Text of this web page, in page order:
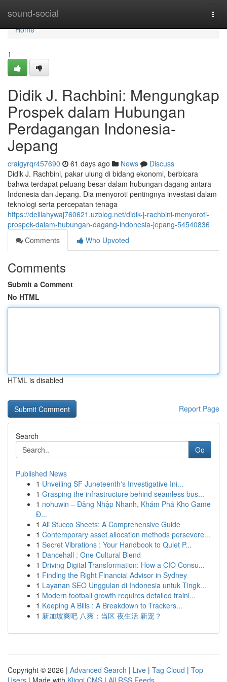
sound-social
Home
Home
1
Didik J. Rachbini: Mengungkap
Prospek dalam Hubungan
Perdagangan Indonesia-
Jepang
craigyrqr457690 61 days ago News
Discuss
Didik J. Rachbini, pakar ulung di bidang ekonomi, berbicara
bahwa terdapat peluang besar dalam hubungan dagang antara
Indonesia dan Jepang. Dia menyoroti pentingnya investasi dalam
teknologi serta percepatan tenaga
https://delilahywaj760621.uzblog.net/didik-j-rachbini-menyoroti-
prospek-dalam-hubungan-dagang-indonesia-jepang-54540836
Comments
Who Upvoted
Comments
Submit a Comment
No HTML
HTML is disabled
Report Page
Search
Go
Published News
1 Unveiling SF Juneteenth's Investigative Ini...
1 Grasping the infrastructure behind seamless bus...
1 nohuwin – Đăng Nhập Nhanh, Khám Phá Kho Game
Đ...
1 Ali Stucco Sheets: A Comprehensive Guide
1 Contemporary asset allocation methods persevere...
1 Secret Vibrations : Your Handbook to Quiet P...
1 Dancehall : One Cultural Blend
1 Driving Digital Transformation: How a CIO Consu...
1 Finding the Right Financial Advisor in Sydney
1 Layanan SEO Unggulan di Indonesia untuk Tingk...
1 Modern football growth requires detailed traini...
1 Keeping A Bills : A Breakdown to Trackers...
1 新加坡爽吧 八爽：当区 夜生活 新宠？
Copyright © 2026 | Advanced Search | Live | Tag Cloud | Top
Users | Made with Kliqqi CMS | All RSS Feeds